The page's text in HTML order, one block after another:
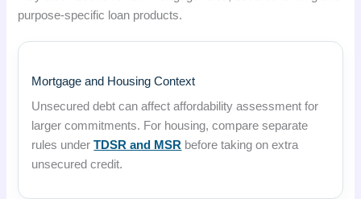
purpose-specific loan products.
Mortgage and Housing Context
Unsecured debt can affect affordability assessment for
larger commitments. For housing, compare separate
rules underTDSR and MSR before taking on extra
unsecured credit.